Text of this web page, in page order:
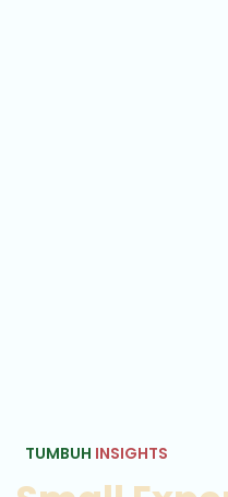
TUMBUH INSIGHTS